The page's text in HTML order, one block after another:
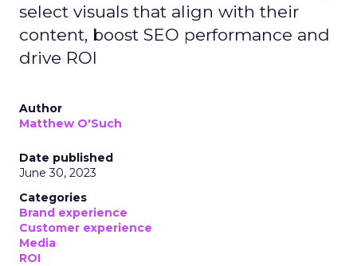
select visuals that align with their
content, boost SEO performance and
drive ROI
Author
Matthew O'Such
Date published
June 30, 2023
Categories
Brand experience
Customer experience
Media
ROI